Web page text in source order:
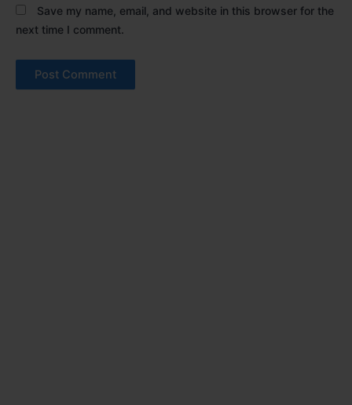
Save my name, email, and website in this browser for the
next time I comment.